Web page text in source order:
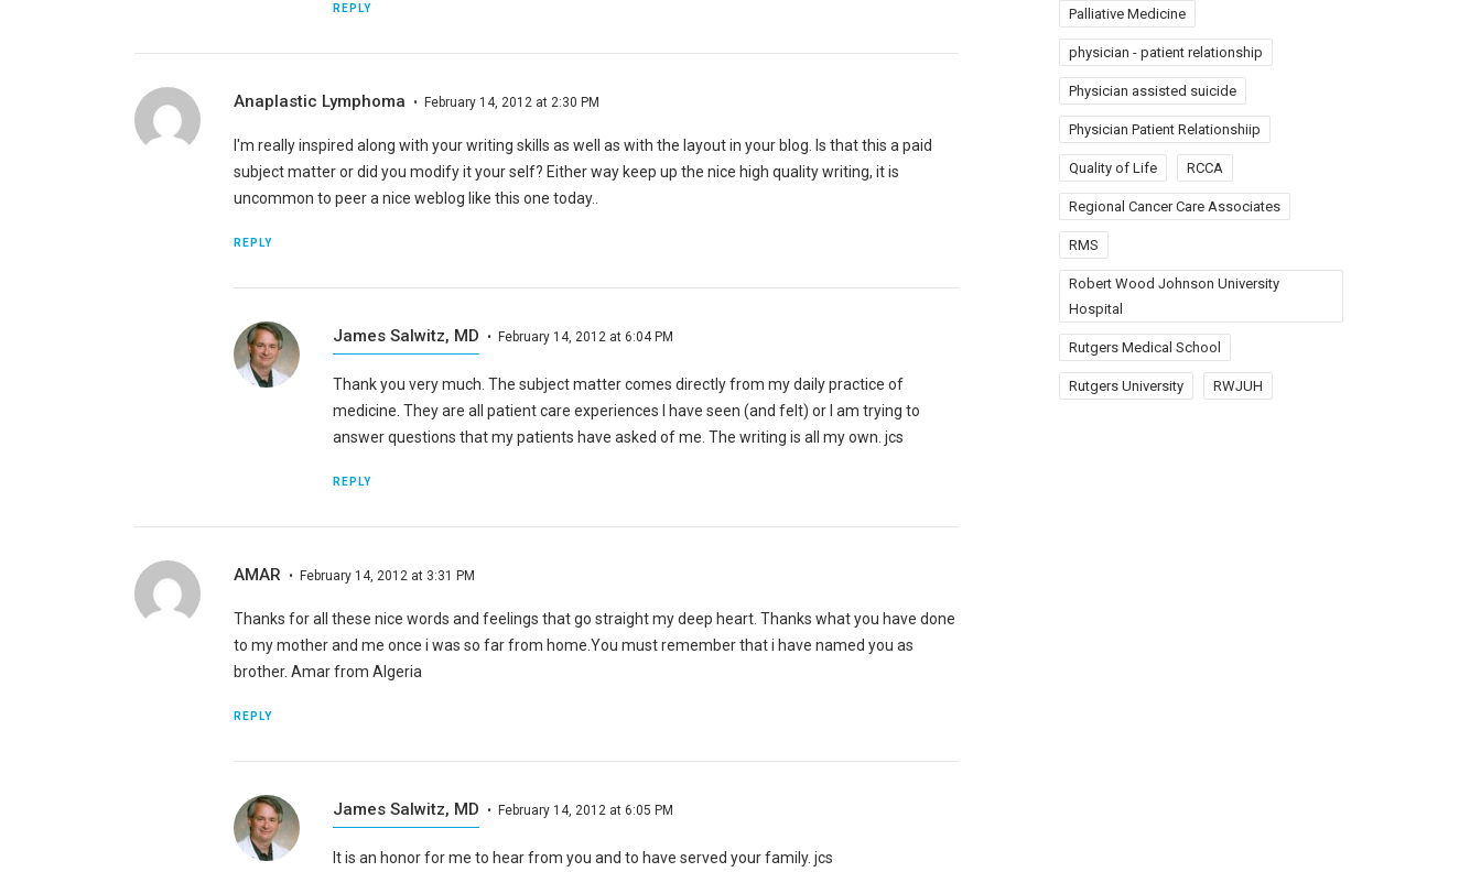
REPLY
Anaplastic Lymphoma February 14, 2012 at 2:30 PM
I'm really inspired along with your writing skills as well as with the layout in your blog. Is that this a paid
subject matter or did you modify it your self? Either way keep up the nice high quality writing, it is
uncommon to peer a nice weblog like this one today..
REPLY
James Salwitz, MD February 14, 2012 at 6:04 PM
Thank you very much. The subject matter comes directly from my daily practice of
medicine. They are all patient care experiences I have seen (and felt) or I am trying to
answer questions that my patients have asked of me. The writing is all my own. jcs
REPLY
AMAR February 14, 2012 at 3:31 PM
Thanks for all these nice words and feelings that go straight my deep heart. Thanks what you have done
to my mother and me once i was so far from home.You must remember that i have named you as
brother. Amar from Algeria
REPLY
James Salwitz, MD February 14, 2012 at 6:05 PM
It is an honor for me to hear from you and to have served your family. jcs
Palliative Medicine
physician - patient relationship
Physician assisted suicide
Physician Patient Relationshiip
Quality of Life RCCA
Regional Cancer Care Associates
RMS
Robert Wood Johnson University
Hospital
Rutgers Medical School
Rutgers University RWJUH